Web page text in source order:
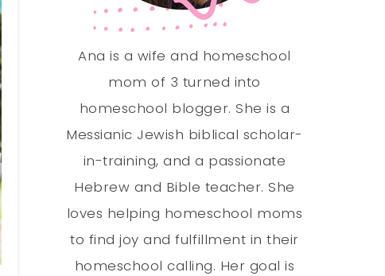
Ana is a wife and homeschool
mom of 3 turned into
homeschool blogger. She is a
Messianic Jewish biblical scholar-
in-training, and a passionate
Hebrew and Bible teacher. She
loves helping homeschool moms
to find joy and fulfillment in their
homeschool calling. Her goal is